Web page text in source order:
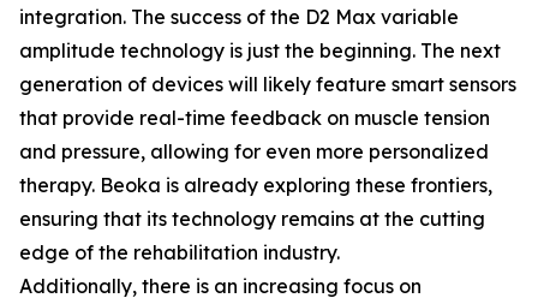
integration. The success of the D2 Max variable
amplitude technology is just the beginning. The next
generation of devices will likely feature smart sensors
that provide real-time feedback on muscle tension
and pressure, allowing for even more personalized
therapy. Beoka is already exploring these frontiers,
ensuring that its technology remains at the cutting
edge of the rehabilitation industry.
Additionally, there is an increasing focus on